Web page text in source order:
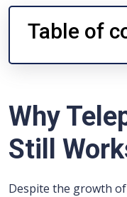
Table of
Why
Still
Despite the growth